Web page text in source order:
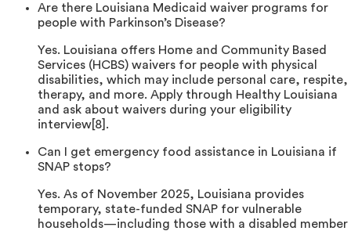
Are there Louisiana Medicaid waiver programs for
people with Parkinson’s Disease?
Yes. Louisiana offers Home and Community Based
Services (HCBS) waivers for people with physical
disabilities, which may include personal care, respite,
therapy, and more. Apply through Healthy Louisiana
and ask about waivers during your eligibility
interview[8].
Can I get emergency food assistance in Louisiana if
SNAP stops?
Yes. As of November 2025, Louisiana provides
temporary, state-funded SNAP for vulnerable
households—including those with a disabled member